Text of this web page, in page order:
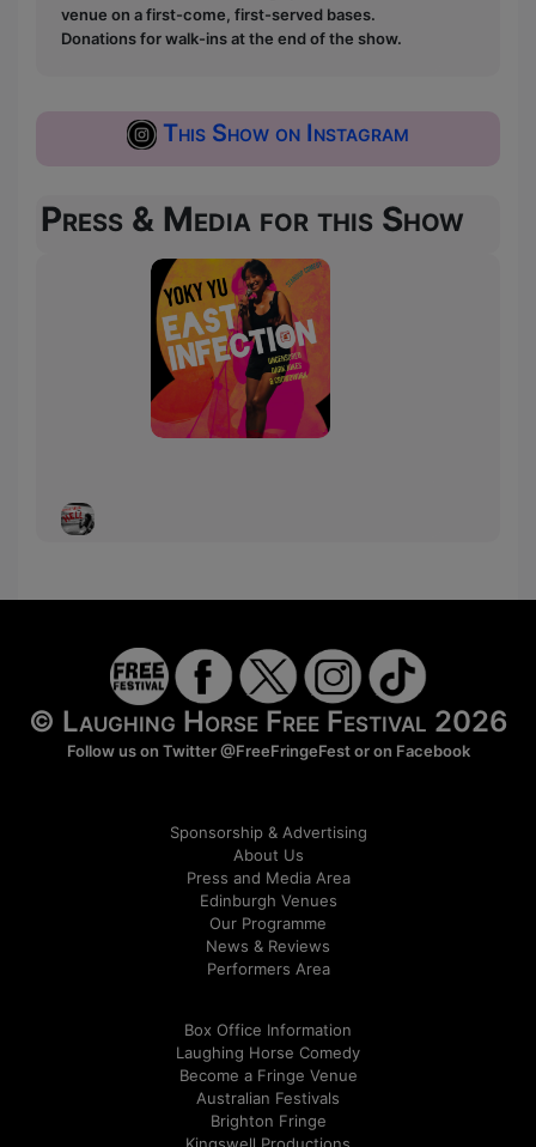
venue on a first-come, first-served bases.
Donations for walk-ins at the end of the show.
This Show on Instagram
Press & Media for this Show
© Laughing Horse Free Festival 2026
Follow us on Twitter@FreeFringeFestor on Facebook
Sponsorship & Advertising
About Us
Press and Media Area
Edinburgh Venues
Our Programme
News & Reviews
Performers Area
Box Office Information
Laughing Horse Comedy
Become a Fringe Venue
Australian Festivals
Brighton Fringe